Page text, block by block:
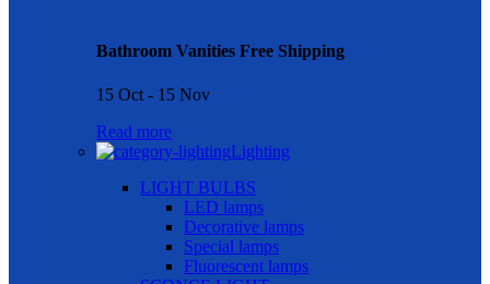
Bathroom Vanities Free Shipping
15 Oct - 15 Nov
Read more
Lighting
LIGHT BULBS
LED lamps
Decorative lamps
Special lamps
Fluorescent lamps